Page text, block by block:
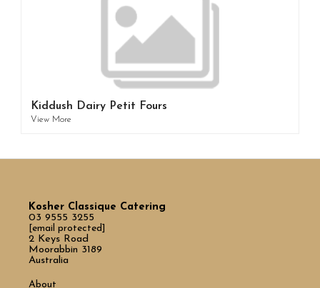
Kiddush Dairy Petit Fours
View More
Kosher Classique Catering
03 9555 3255
[email protected]
2 Keys Road
Moorabbin 3189
Australia
About